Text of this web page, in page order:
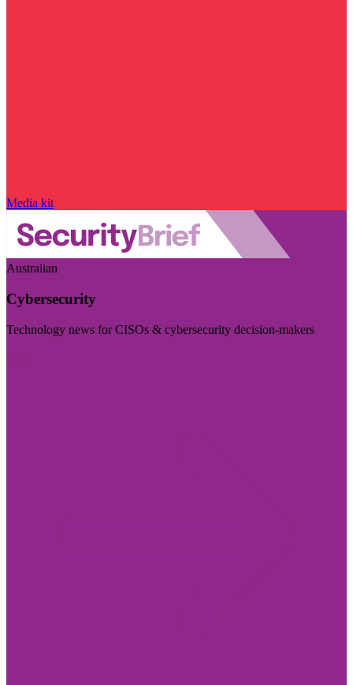
Media kit
Australian
Cybersecurity
Technology news for CISOs & cybersecurity decision-makers